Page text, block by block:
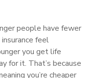
people have fewer
feel
you get life
for it. That’s because
you’re cheaper